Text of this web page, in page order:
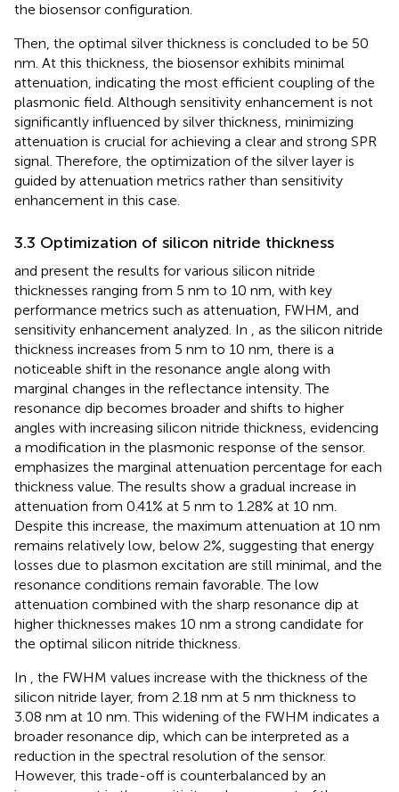
the biosensor configuration.
Then, the optimal silver thickness is concluded to be 50
nm. At this thickness, the biosensor exhibits minimal
attenuation, indicating the most efficient coupling of the
plasmonic field. Although sensitivity enhancement is not
significantly influenced by silver thickness, minimizing
attenuation is crucial for achieving a clear and strong SPR
signal. Therefore, the optimization of the silver layer is
guided by attenuation metrics rather than sensitivity
enhancement in this case.
3.3 Optimization of silicon nitride thickness
and present the results for various silicon nitride
thicknesses ranging from 5 nm to 10 nm, with key
performance metrics such as attenuation, FWHM, and
sensitivity enhancement analyzed. In , as the silicon nitride
thickness increases from 5 nm to 10 nm, there is a
noticeable shift in the resonance angle along with
marginal changes in the reflectance intensity. The
resonance dip becomes broader and shifts to higher
angles with increasing silicon nitride thickness, evidencing
a modification in the plasmonic response of the sensor.
emphasizes the marginal attenuation percentage for each
thickness value. The results show a gradual increase in
attenuation from 0.41% at 5 nm to 1.28% at 10 nm.
Despite this increase, the maximum attenuation at 10 nm
remains relatively low, below 2%, suggesting that energy
losses due to plasmon excitation are still minimal, and the
resonance conditions remain favorable. The low
attenuation combined with the sharp resonance dip at
higher thicknesses makes 10 nm a strong candidate for
the optimal silicon nitride thickness.
In , the FWHM values increase with the thickness of the
silicon nitride layer, from 2.18 nm at 5 nm thickness to
3.08 nm at 10 nm. This widening of the FWHM indicates a
broader resonance dip, which can be interpreted as a
reduction in the spectral resolution of the sensor.
However, this trade-off is counterbalanced by an